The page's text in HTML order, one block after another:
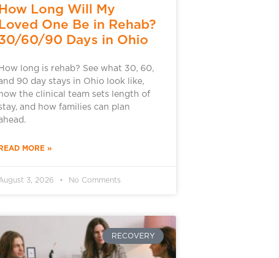
Long Will My
One Be in Rehab?
60/90 Days in Ohio
How long is rehab? See what 30, 60,
90 day stays in Ohio look like,
how the clinical team sets length of
and how families can plan
MORE »
3, 2026 No Comments
RECOVERY